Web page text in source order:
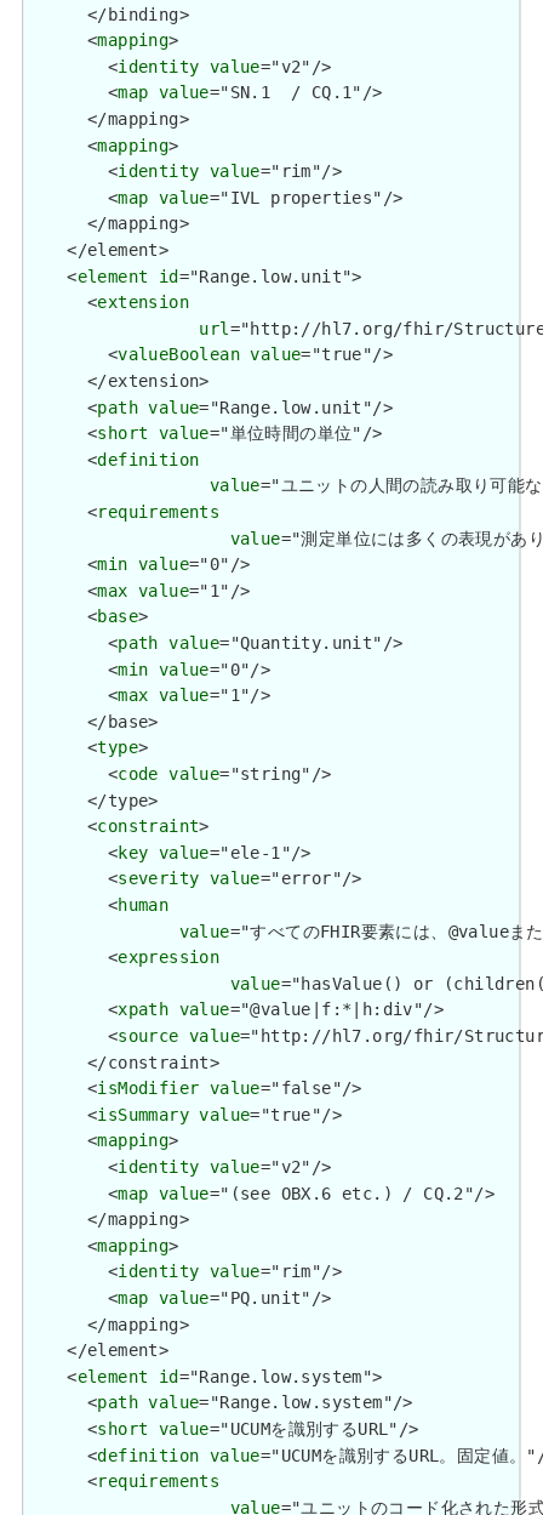
      </binding>
      <
mapping>
        <
identity value="v2"/>
        <
map value="SN.1  / CQ.1"/>
      </mapping>
      <
mapping>
        <
identity value="rim"/>
        <
map value="IVL properties"/>
      </mapping>
    </element>
    <
element id="Range.low.unit">
      <
extension
url="http://hl7.org/fhir/
        <
valueBoolean value="true"/>
      </extension>
      <
path value="Range.low.unit"/>
      <
short value="単位時間の単位"/>
      <
definition
value="ユニットの人間の読み取り
      <
requirements
value="測定単位には多くの表現
      <
min value="0"/>
      <
max value="1"/>
      <
base>
        <
path value="Quantity.unit"/>
        <
min value="0"/>
        <
max value="1"/>
      </base>
      <
type>
        <
code value="string"/>
      </type>
      <
constraint>
        <
key value="ele-1"/>
        <
severity value="error"/>
        <
human
value="すべてのFHIR要素には、
        <
expression
value="hasValue() or
        <
xpath value="@value|f:*|h:div"/>
        <
source value="http://hl7.org/fhir/
      </constraint>
      <
isModifier value="false"/>
      <
isSummary value="true"/>
      <
mapping>
        <
identity value="v2"/>
        <
map value="(see OBX.6 etc.) / CQ.2"/>
      </mapping>
      <
mapping>
        <
identity value="rim"/>
        <
map value="PQ.unit"/>
      </mapping>
    </element>
    <
element id="Range.low.system">
      <
path value="Range.low.system"/>
      <
short value="UCUMを識別するURL"/>
      <
definition value="UCUMを識別するURL。固定値。
      <
requirements
value="ユニットのコード化され